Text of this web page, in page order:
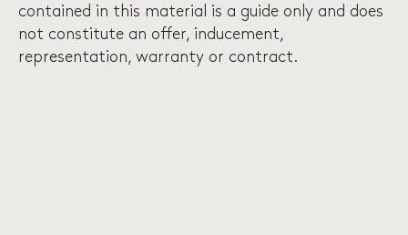
contained in this material is a guide only and does
not constitute an offer, inducement,
representation, warranty or contract.